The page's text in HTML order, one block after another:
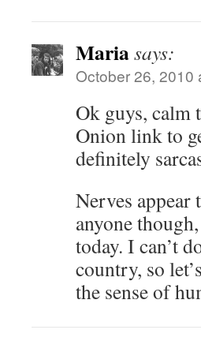
Mariasays:
October 26, 2010
Ok guys, calm
Onion link to
definitely
Nerves appear
anyone
today. I can’t
country, so
the sense of